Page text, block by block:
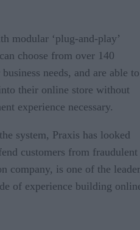
modular ‘plug-and-play’
choose from over 140
needs, and are able to
their online store without
experience necessary.
system, Praxis has looked
customers from fraudulent
company, is one of the
of experience building